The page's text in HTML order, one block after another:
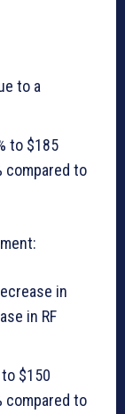
to a
to $185
compared to
in
in RF
$150
compared to